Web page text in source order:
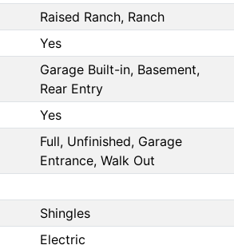
Raised Ranch, Ranch
Yes
Garage Built-in, Basement,
Rear Entry
Yes
Full, Unfinished, Garage
Entrance, Walk Out
Shingles
Electric